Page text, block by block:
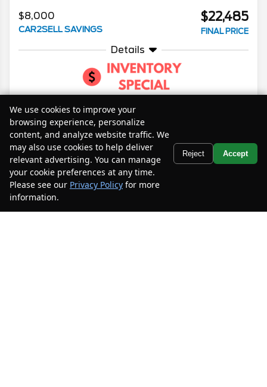
$8,000
CAR2SELL SAVINGS
$22,485
FINAL PRICE
Details
2023 Ford Mustang Ecoboost
Premium Convertible
Mileage
55,013
Stock #
P5103347
$6,600
Text Us
We use cookies to improve your
browsing experience, personalize
content, and analyze website traffic. We
may also use cookies to help deliver
relevant advertising. You can manage
your cookie preferences at any time.
Please see our Privacy Policy for more
information.
Reject Accept
Your Privacy Choices